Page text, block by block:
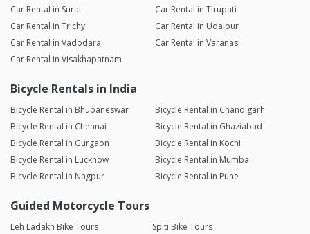
Car Rental in Surat
Car Rental in Tirupati
Car Rental in Trichy
Car Rental in Udaipur
Car Rental in Vadodara
Car Rental in Varanasi
Car Rental in Visakhapatnam
Bicycle Rentals in India
Bicycle Rental in Bhubaneswar
Bicycle Rental in Chandigarh
Bicycle Rental in Chennai
Bicycle Rental in Ghaziabad
Bicycle Rental in Gurgaon
Bicycle Rental in Kochi
Bicycle Rental in Lucknow
Bicycle Rental in Mumbai
Bicycle Rental in Nagpur
Bicycle Rental in Pune
Guided Motorcycle Tours
Leh Ladakh Bike Tours
Spiti Bike Tours